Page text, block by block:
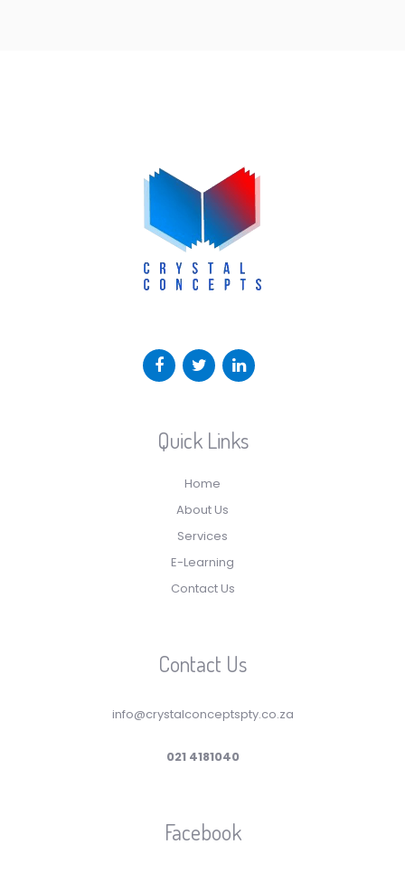
Quick Links
Home
About Us
Services
E-Learning
Contact Us
Contact Us
info@crystalconceptspty.co.za
021 4181040
Facebook